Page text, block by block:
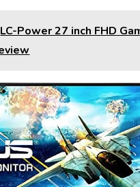
LC-Power 27 inch FHD